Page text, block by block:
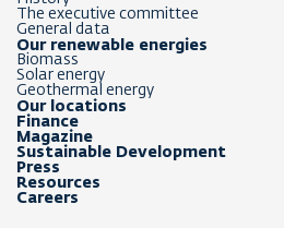
The executive committee
General data
Our renewable energies
Biomass
Solar energy
Geothermal energy
Our locations
Finance
Magazine
Sustainable Development
Press
Resources
Careers